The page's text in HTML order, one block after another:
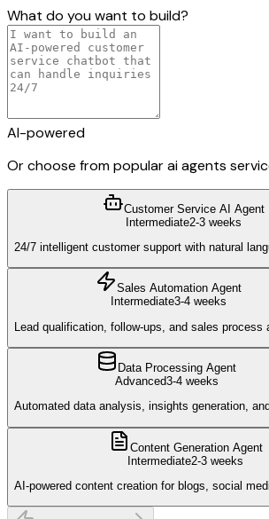
What do you want to build?
AI-powered
Or choose from popularai agents
Customer Service AI Agent
Intermediate2-3 weeks
24/7 intelligent customer support with natural
Sales Automation Agent
Intermediate3-4 weeks
Lead qualification, follow-ups, and sales process
Data Processing Agent
Advanced3-4 weeks
Automated data analysis, insights generation,
Content Generation Agent
Intermediate2-3 weeks
AI-powered content creation for blogs, social